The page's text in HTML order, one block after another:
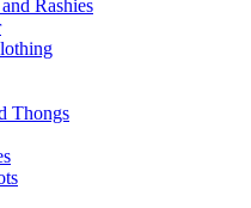
Rashies
Thongs